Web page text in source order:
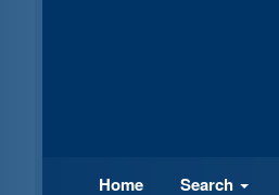
Home Search